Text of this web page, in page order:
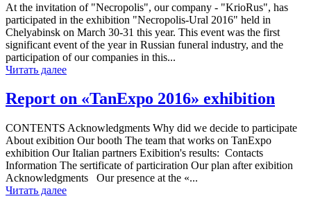
At the invitation of "Necropolis", our company - "KrioRus", has
participated in the exhibition "Necropolis-Ural 2016" held in
Chelyabinsk on March 30-31 this year. This event was the first
significant event of the year in Russian funeral industry, and the
participation of our companies in this...
Читать далее
Report on «TanExpo 2016» exhibition
CONTENTS Acknowledgments Why did we decide to participate
About exibition Our booth The team that works on TanExpo
exhibition Our Italian partners Exibition's results: Contacts
Information The sertificate of particiration Our plan after exibition
Acknowledgments Our presence at the «...
Читать далее